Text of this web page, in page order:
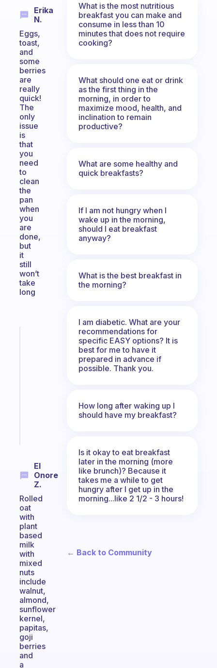
Erika
N.
Eggs,
toast,
and
some
berries
are
really
quick!
The
only
issue
is
that
you
need
to
clean
the
pan
when
you
are
done,
but
it
still
won’t
take
long
El
Onore
Z.
Rolled
oat
with
plant
based
milk
with
mixed
nuts
include
walnut,
almond,
sunflower
kernel,
papitas,
goji
berries
and
a
What is the most nutritious
breakfast you can make and
consume in less than 10
minutes that does not require
cooking?
What should one eat or drink
as the first thing in the
morning, in order to
maximize mood, health, and
inclination to remain
productive?
What are some healthy and
quick breakfasts?
If I am not hungry when I
wake up in the morning,
should I eat breakfast
anyway?
What is the best breakfast in
the morning?
I am diabetic. What are your
recommendations for
specific EASY options? It is
best for me to have it
prepared in advance if
possible. Thank you.
How long after waking up I
should have my breakfast?
Is it okay to eat breakfast
later in the morning (more
like brunch)? Because it
takes me a while to get
hungry after I get up in the
morning...like 2 1/2 - 3 hours!
← Back to Community